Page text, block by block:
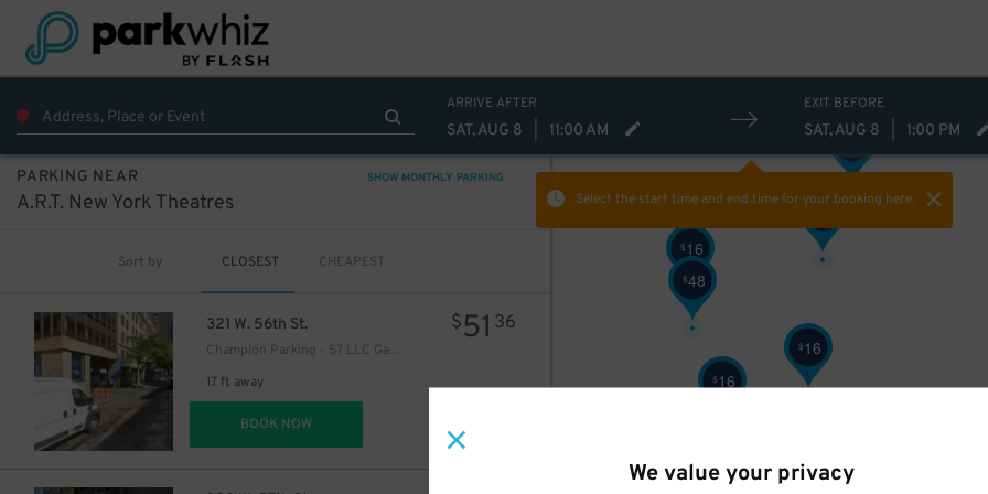
We value your privacy
ARRIVE AFTER
SAT, AUG 8 11:00 AM
EXIT BEFORE
SAT, AUG 8 1:00 PM
Select the start time and end timefor your booking here.
PARKING NEAR SHOW MONTHLY PARKING
A.R.T. New York Theatres
Sort by CLOSEST CHEAPEST
321 W. 56th St.
Champion Parking - 57 LLC Garage
17 ft away
$51 36
BOOK NOW
$16
$16
$48
$16